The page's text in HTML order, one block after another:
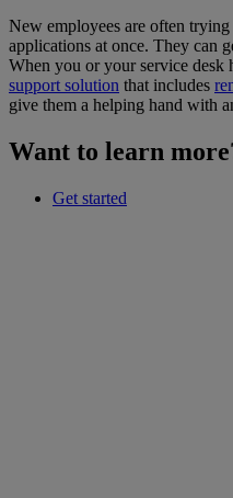
New employees are often
applications at once. They can
When you or your service desk
support solution that includes
give them a helping hand with
Want to learn
Get started